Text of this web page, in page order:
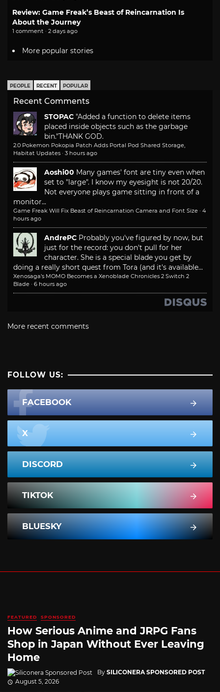
Review: Game Freak’s Beast of Reincarnation Is
About the Journey
1 comment · 2 days ago
More popular stories
PEOPLE RECENT POPULAR
Recent Comments
STOPAC "Added a function to delete items
placed inside objects such as the garbage
bin."THANK GOD.
2.0 Pokemon Pokopia Patch Adds Portal Pod Shared Storage,
Habitat Updates · 3 hours ago
Aoshi00 Many games' font are tiny even when
set to "large". I know my eyesight is not 20/20.
Not everyone plays game sitting in front of a
monitor...
Game Freak Will Fix Beast of Reincarnation Camera and Font Size · 4
hours ago
AndrePC Probably you've figured by now, but
just for the record: you don't pull for her
character. She is a special blade you get by
doing a really short quest from Tora (and it's available...
Xenosaga’s MOMO Becomes a Xenoblade Chronicles 2 Switch 2
Blade · 6 hours ago
More recent comments
FOLLOW US:
FACEBOOK
X
DISCORD
TIKTOK
BLUESKY
FEATURED SPONSORED
How Serious Anime and JRPG Fans
Shop in Japan Without Ever Leaving
Home
By SILICONERA SPONSORED POST
August 5, 2026